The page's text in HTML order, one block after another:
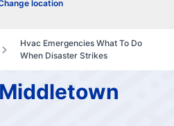
location
Hvac Emergencies What To Do
When Disaster Strikes